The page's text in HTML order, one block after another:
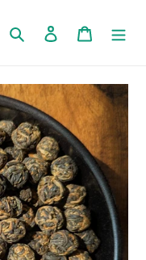
Search Log in Cart